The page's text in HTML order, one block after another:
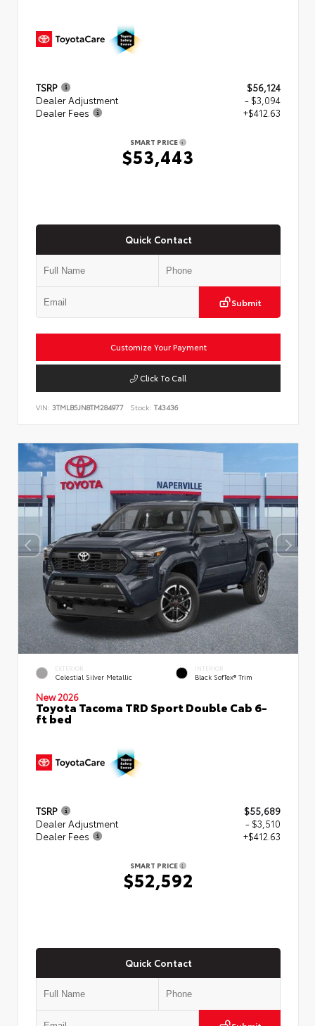
TSRP
$56,124
Dealer Adjustment
- $3,094
Dealer Fees
+$412.63
SMART PRICE
$53,443
Quick Contact
Submit
Customize Your Payment
Click To Call
VIN: 3TMLB5JN8TM284977 Stock: T43436
EXTERIOR
Celestial Silver Metallic
INTERIOR
Black SofTex® Trim
New 2026
Toyota Tacoma TRD Sport Double Cab 6-
ft bed
TSRP
$55,689
Dealer Adjustment
- $3,510
Dealer Fees
+$412.63
SMART PRICE
$52,592
Quick Contact